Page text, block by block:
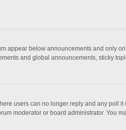
appear below announcements and only
and global announcements, sticky
users can no longer reply and any poll
moderator or board administrator. You